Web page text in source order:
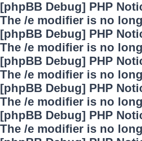
[phpBB Debug] PHP
The /e modifier is no
[phpBB Debug] PHP
The /e modifier is no
[phpBB Debug] PHP
The /e modifier is no
[phpBB Debug] PHP
The /e modifier is no
[phpBB Debug] PHP
The /e modifier is no